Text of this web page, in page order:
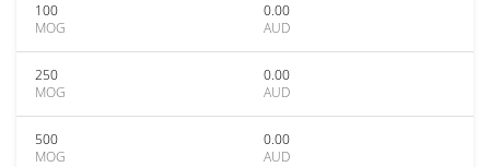
100
MOG
0.00
AUD
250
MOG
0.00
AUD
500
MOG
0.00
AUD